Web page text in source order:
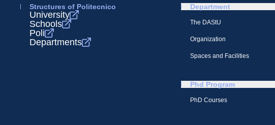
Structures of Politecnico
University
Schools
Poli
Departments
Department
The DAStU
Organization
Spaces and Facilities
Phd Program
PhD Courses